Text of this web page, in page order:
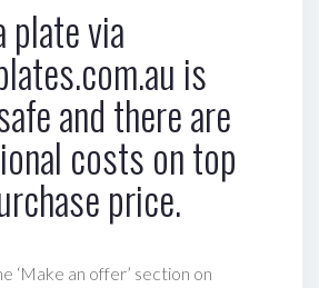
plate via
is
and there are
costs on top
price.
‘Make an offer’ section on